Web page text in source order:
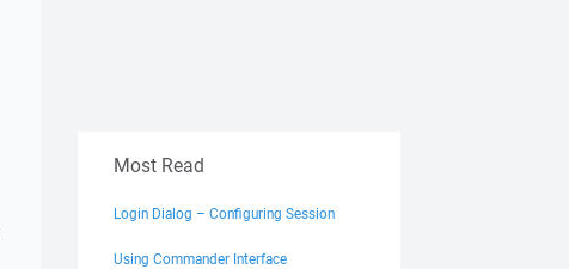
Most Read
Login Dialog – Configuring Session
Using Commander Interface